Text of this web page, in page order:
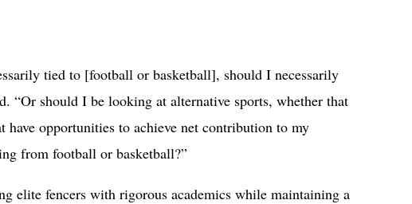
tied to [football or basketball], should I necessarily
“Or should I be looking at alternative sports, whether that
opportunities to achieve net contribution to my
from football or basketball?”
elite fencers with rigorous academics while maintaining a